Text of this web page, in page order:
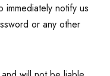
notify us
or any other